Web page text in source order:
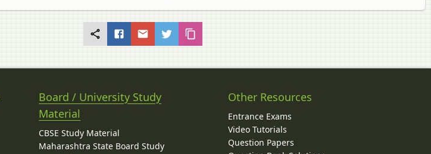
Board / University Study
Material
CBSE Study Material
Maharashtra State Board Study
Other Resources
Entrance Exams
Video Tutorials
Question Papers